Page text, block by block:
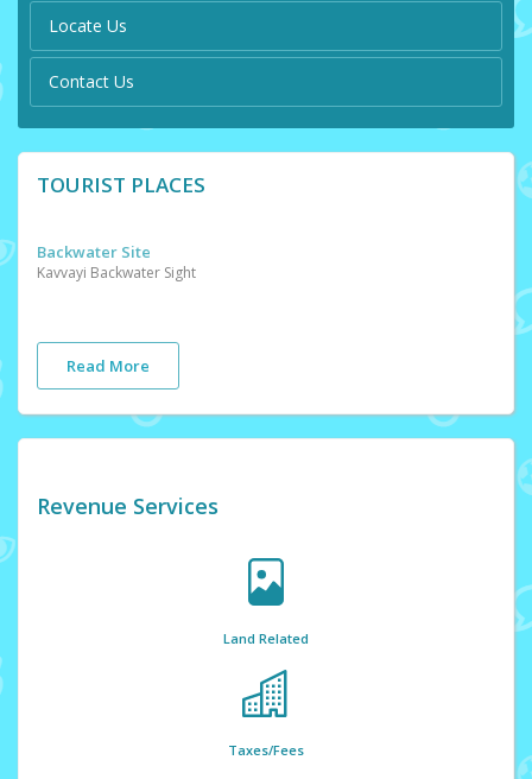
Locate Us
Contact Us
TOURIST PLACES
Backwater Site
Kavvayi Backwater Sight
Read More
Revenue Services
Land Related
Taxes/Fees